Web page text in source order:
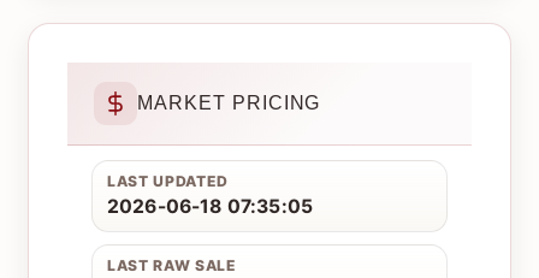
MARKET PRICING
LAST UPDATED
2026-06-18 07:35:05
LAST RAW SALE